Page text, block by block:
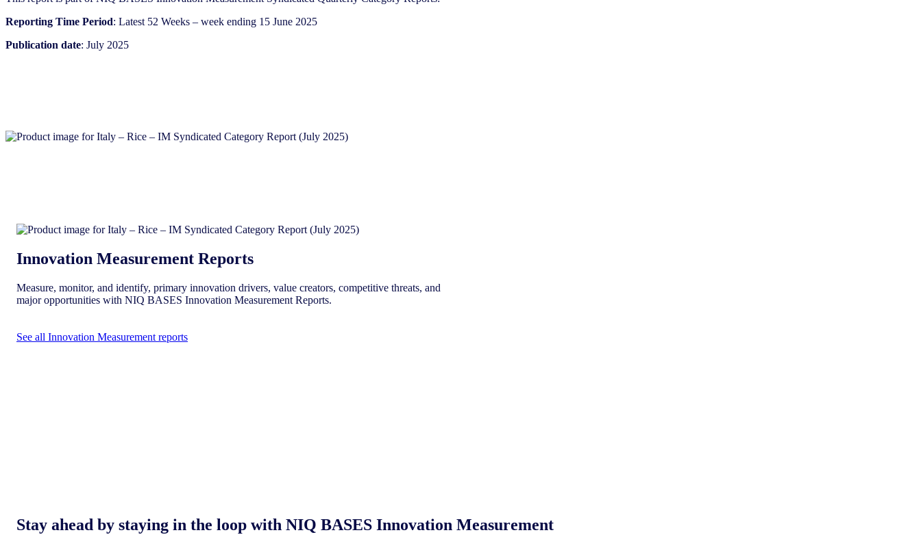
Reporting Time Period: Latest 52 Weeks – week ending 15 June 2025
Publication date: July 2025
Innovation Measurement Reports
Measure, monitor, and identify, primary innovation drivers, value creators, competitive threats, and
major opportunities with NIQ BASES Innovation Measurement Reports.
See all Innovation Measurement reports
Stay ahead by staying in the loop with NIQ BASES Innovation Measurement